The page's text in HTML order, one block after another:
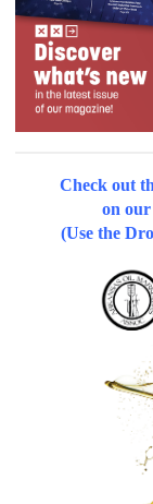
Check out
on our
(Use the